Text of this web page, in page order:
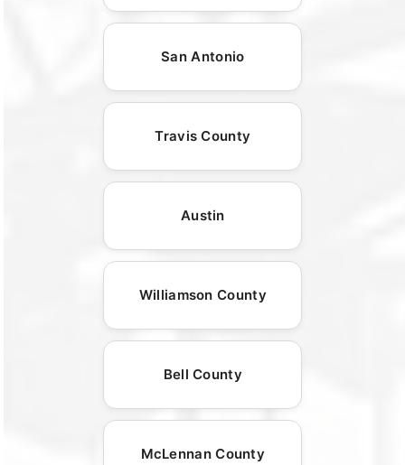
San Antonio
Travis County
Austin
Williamson County
Bell County
McLennan County